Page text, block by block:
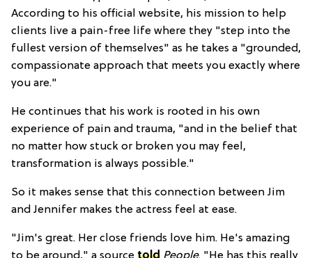
According to his official website, his mission to help
clients live a pain-free life where they "step into the
fullest version of themselves" as he takes a "grounded,
compassionate approach that meets you exactly where
you are."
He continues that his work is rooted in his own
experience of pain and trauma, "and in the belief that
no matter how stuck or broken you may feel,
transformation is always possible."
So it makes sense that this connection between Jim
and Jennifer makes the actress feel at ease.
"Jim's great. Her close friends love him. He's amazing